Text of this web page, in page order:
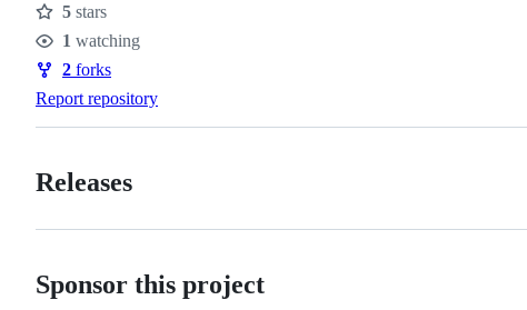
Stars
5 stars
Watchers
1 watching
Forks
2 forks
Report repository
Releases
Sponsor this project